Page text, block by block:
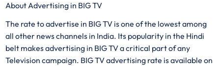
About Advertising in BIG TV
The rate to advertise in BIG TV is one of the lowest among
all other news channels in India. Its popularity in the Hindi
belt makes advertising in BIG TV a critical part of any
Television campaign. BIG TV advertising rate is available on